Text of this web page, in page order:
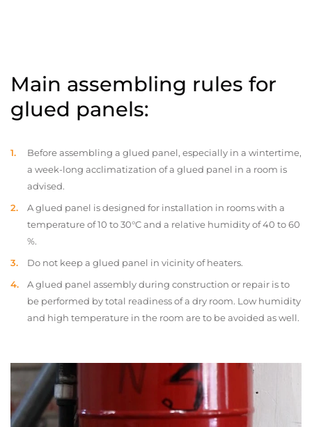
Main assembling rules for
glued panels:
Before assembling a glued panel, especially in a wintertime,
a week-long acclimatization of a glued panel in a room is
advised.
A glued panel is designed for installation in rooms with a
temperature of 10 to 30°C and a relative humidity of 40 to 60
%.
Do not keep a glued panel in vicinity of heaters.
A glued panel assembly during construction or repair is to
be performed by total readiness of a dry room. Low humidity
and high temperature in the room are to be avoided as well.